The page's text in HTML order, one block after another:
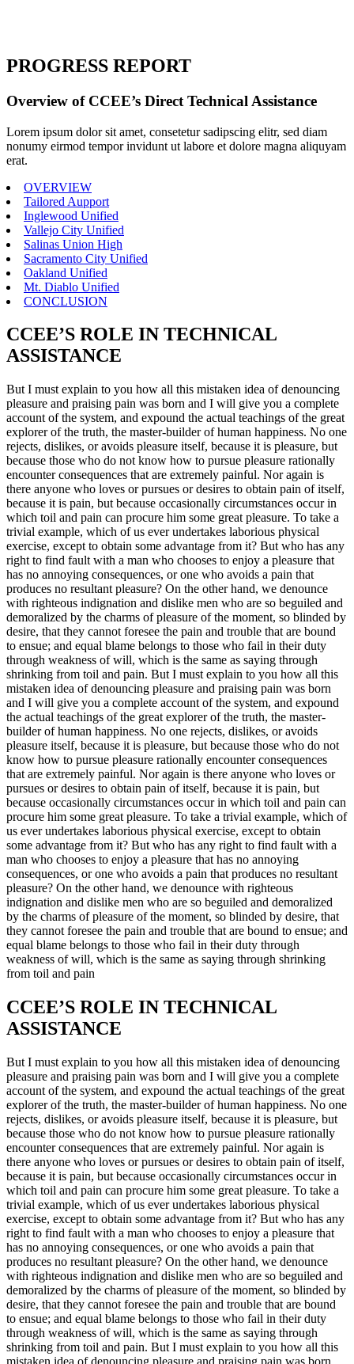
PROGRESS REPORT
Overview of CCEE’s Direct Technical Assistance
Lorem ipsum dolor sit amet, consetetur sadipscing elitr, sed diam
nonumy eirmod tempor invidunt ut labore et dolore magna aliquyam
erat.
OVERVIEW
Tailored Aupport
Inglewood Unified
Vallejo City Unified
Salinas Union High
Sacramento City Unified
Oakland Unified
Mt. Diablo Unified
CONCLUSION
CCEE’S ROLE IN TECHNICAL
ASSISTANCE
But I must explain to you how all this mistaken idea of denouncing
pleasure and praising pain was born and I will give you a complete
account of the system, and expound the actual teachings of the great
explorer of the truth, the master-builder of human happiness. No one
rejects, dislikes, or avoids pleasure itself, because it is pleasure, but
because those who do not know how to pursue pleasure rationally
encounter consequences that are extremely painful. Nor again is
there anyone who loves or pursues or desires to obtain pain of itself,
because it is pain, but because occasionally circumstances occur in
which toil and pain can procure him some great pleasure. To take a
trivial example, which of us ever undertakes laborious physical
exercise, except to obtain some advantage from it? But who has any
right to find fault with a man who chooses to enjoy a pleasure that
has no annoying consequences, or one who avoids a pain that
produces no resultant pleasure? On the other hand, we denounce
with righteous indignation and dislike men who are so beguiled and
demoralized by the charms of pleasure of the moment, so blinded by
desire, that they cannot foresee the pain and trouble that are bound
to ensue; and equal blame belongs to those who fail in their duty
through weakness of will, which is the same as saying through
shrinking from toil and pain. But I must explain to you how all this
mistaken idea of denouncing pleasure and praising pain was born
and I will give you a complete account of the system, and expound
the actual teachings of the great explorer of the truth, the master-
builder of human happiness. No one rejects, dislikes, or avoids
pleasure itself, because it is pleasure, but because those who do not
know how to pursue pleasure rationally encounter consequences
that are extremely painful. Nor again is there anyone who loves or
pursues or desires to obtain pain of itself, because it is pain, but
because occasionally circumstances occur in which toil and pain can
procure him some great pleasure. To take a trivial example, which of
us ever undertakes laborious physical exercise, except to obtain
some advantage from it? But who has any right to find fault with a
man who chooses to enjoy a pleasure that has no annoying
consequences, or one who avoids a pain that produces no resultant
pleasure? On the other hand, we denounce with righteous
indignation and dislike men who are so beguiled and demoralized
by the charms of pleasure of the moment, so blinded by desire, that
they cannot foresee the pain and trouble that are bound to ensue; and
equal blame belongs to those who fail in their duty through
weakness of will, which is the same as saying through shrinking
from toil and pain
CCEE’S ROLE IN TECHNICAL
ASSISTANCE
But I must explain to you how all this mistaken idea of denouncing
pleasure and praising pain was born and I will give you a complete
account of the system, and expound the actual teachings of the great
explorer of the truth, the master-builder of human happiness. No one
rejects, dislikes, or avoids pleasure itself, because it is pleasure, but
because those who do not know how to pursue pleasure rationally
encounter consequences that are extremely painful. Nor again is
there anyone who loves or pursues or desires to obtain pain of itself,
because it is pain, but because occasionally circumstances occur in
which toil and pain can procure him some great pleasure. To take a
trivial example, which of us ever undertakes laborious physical
exercise, except to obtain some advantage from it? But who has any
right to find fault with a man who chooses to enjoy a pleasure that
has no annoying consequences, or one who avoids a pain that
produces no resultant pleasure? On the other hand, we denounce
with righteous indignation and dislike men who are so beguiled and
demoralized by the charms of pleasure of the moment, so blinded by
desire, that they cannot foresee the pain and trouble that are bound
to ensue; and equal blame belongs to those who fail in their duty
through weakness of will, which is the same as saying through
shrinking from toil and pain. But I must explain to you how all this